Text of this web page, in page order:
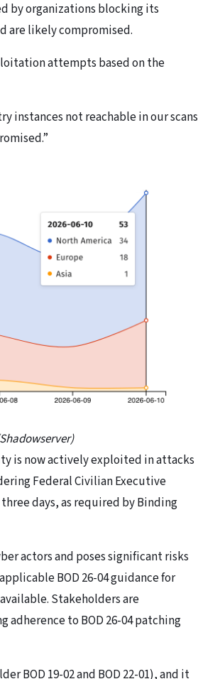
by organizations blocking its
are likely compromised.
attempts based on the
instances not reachable in our scans
is now actively exploited in attacks
Federal Civilian Executive
days, as required by Binding
actors and poses significant risks
BOD 26-04 guidance for
Stakeholders are
adherence to BOD 26-04 patching
BOD 19-02 and BOD 22-01), and it